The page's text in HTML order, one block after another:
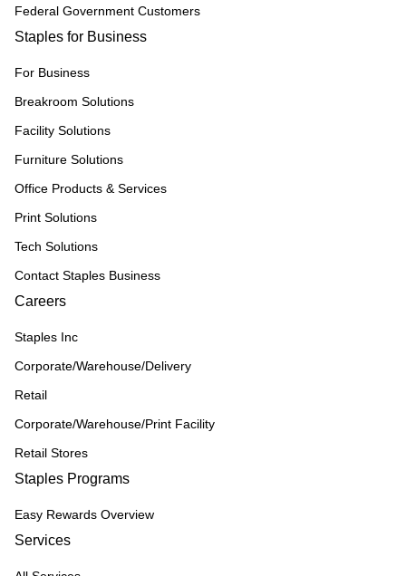
Federal Government Customers
Staples for Business
For Business
Breakroom Solutions
Facility Solutions
Furniture Solutions
Office Products & Services
Print Solutions
Tech Solutions
Contact Staples Business
Careers
Staples Inc
Corporate/Warehouse/Delivery
Retail
Corporate/Warehouse/Print Facility
Retail Stores
Staples Programs
Easy Rewards Overview
Services